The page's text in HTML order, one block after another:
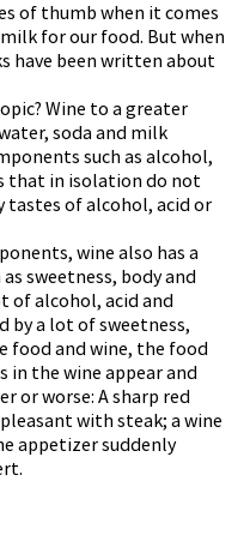
of thumb when it comes
for our food. But when
have been written about
Wine to a greater
soda and milk
such as alcohol,
that in isolation do not
of alcohol, acid or
wine also has a
sweetness, body and
of alcohol, acid and
by a lot of sweetness,
food and wine, the food
in the wine appear and
or worse: A sharp red
with steak; a wine
appetizer suddenly